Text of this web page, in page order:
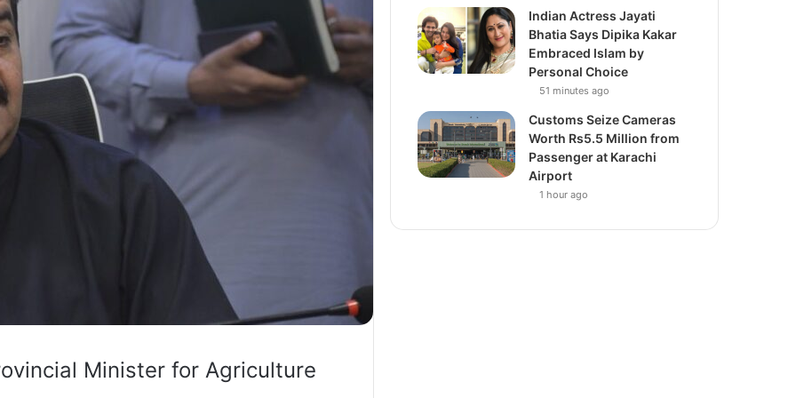
Minister for Agriculture
Indian Actress Jayati
Bhatia Says Dipika Kakar
Embraced Islam by
Personal Choice
51 minutes ago
Customs Seize Cameras
Worth Rs5.5 Million from
Passenger at Karachi
Airport
1 hour ago